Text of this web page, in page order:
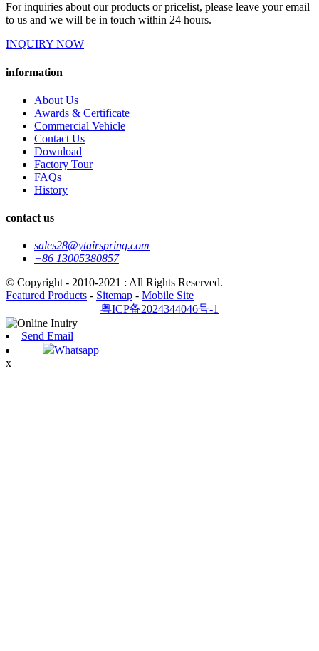
For inquiries about our products or pricelist, please leave your email
to us and we will be in touch within 24 hours.
INQUIRY NOW
information
About Us
Awards & Certificate
Commercial Vehicle
Contact Us
Download
Factory Tour
FAQs
History
contact us
sales28@ytairspring.com
+86 13005380857
© Copyright - 2010-2021 : All Rights Reserved.
Featured Products - Sitemap - Mobile Site
粤ICP备2024344046号-1
Send Email
Whatsapp
x